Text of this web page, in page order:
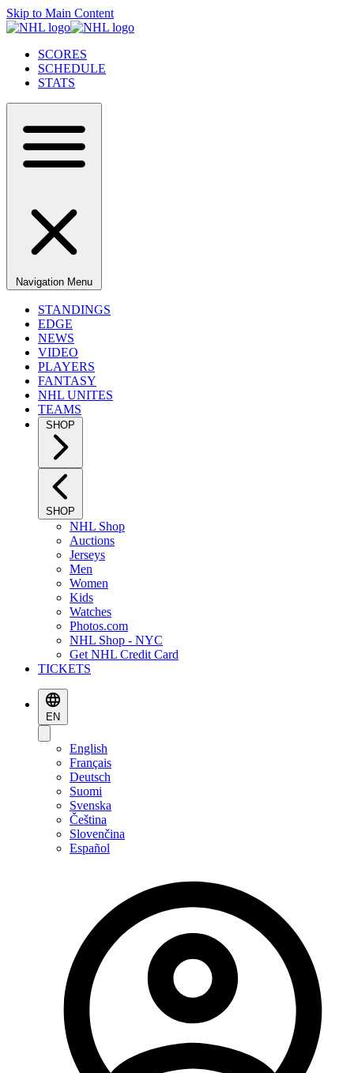
Skip to Main Content
SCORES
SCHEDULE
STATS
Navigation Menu
STANDINGS
EDGE
NEWS
VIDEO
PLAYERS
FANTASY
NHL UNITES
TEAMS
SHOP
SHOP
NHL Shop
Auctions
Jerseys
Men
Women
Kids
Watches
Photos.com
NHL Shop - NYC
Get NHL Credit Card
TICKETS
EN
English
Français
Deutsch
Suomi
Svenska
Čeština
Slovenčina
Español